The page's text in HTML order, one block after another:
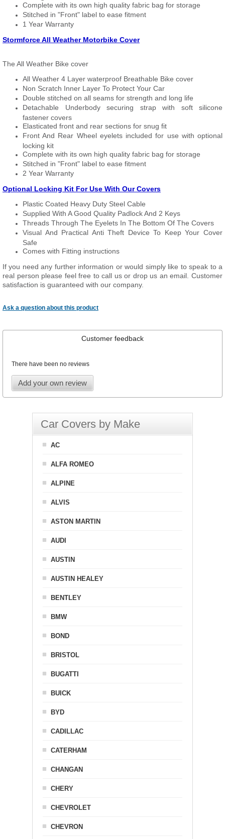
Complete with its own high quality fabric bag for storage
Stitched in "Front" label to ease fitment
1 Year Warranty
Stormforce All Weather Motorbike Cover
The All Weather Bike cover
All Weather 4 Layer waterproof Breathable Bike cover
Non Scratch Inner Layer To Protect Your Car
Double stitched on all seams for strength and long life
Detachable Underbody securing strap with soft silicone
fastener covers
Elasticated front and rear sections for snug fit
Front And Rear Wheel eyelets included for use with optional
locking kit
Complete with its own high quality fabric bag for storage
Stitched in "Front" label to ease fitment
2 Year Warranty
Optional Locking Kit For Use With Our Covers
Plastic Coated Heavy Duty Steel Cable
Supplied With A Good Quality Padlock And 2 Keys
Threads Through The Eyelets In The Bottom Of The Covers
Visual And Practical Anti Theft Device To Keep Your Cover
Safe
Comes with Fitting instructions
If you need any further information or would simply like to speak to a
real person please feel free to call us or drop us an email. Customer
satisfaction is guaranteed with our company.
Ask a question about this product
Customer feedback
There have been no reviews
Add your own review
Car Covers by Make
AC
ALFA ROMEO
ALPINE
ALVIS
ASTON MARTIN
AUDI
AUSTIN
AUSTIN HEALEY
BENTLEY
BMW
BOND
BRISTOL
BUGATTI
BUICK
BYD
CADILLAC
CATERHAM
CHANGAN
CHERY
CHEVROLET
CHEVRON